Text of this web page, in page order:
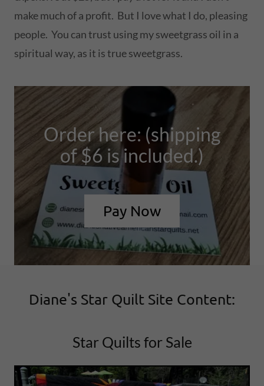
make much of a profit. But I love what I do, pleasing
people. You can trust using my sweetgrass oil in a
spiritual way, as it is true sweetgrass.
Order here: (shipping
of $6 is included.)
Pay Now
Diane's Star Quilt Site Content:
Star Quilts for Sale